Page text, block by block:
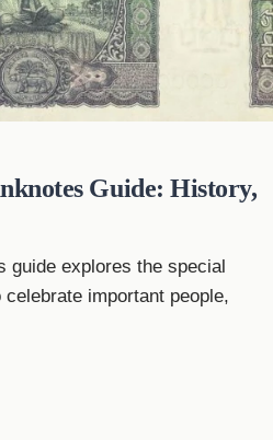
Guide: History,
guide explores the special
important people,